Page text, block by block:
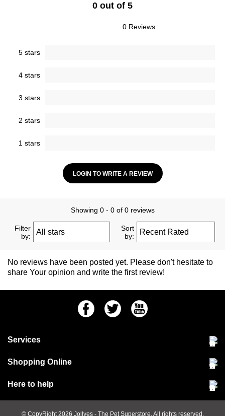
0 out of 5
0 Reviews
5 stars
4 stars
3 stars
2 stars
1 stars
LOGIN TO WRITE A REVIEW
Showing 0 - 0 of 0 reviews
Filter
by:
Sort
by:
No reviews have been posted yet. Please don't hesitate to
share Your opinion and write the first review!
FacebookTwitter Youtube
Services
Community Pet Clinic
Shopping Online
Delivery & collections
Here to help
Jobs at Jollyes
FAQs© CopyRight 2026 Jollyes - The Pet Superstore. All rights reserved.